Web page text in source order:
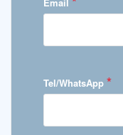
Email
Tel/WhatsApp *